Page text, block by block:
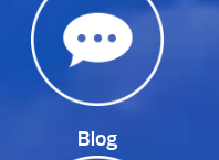
Blog